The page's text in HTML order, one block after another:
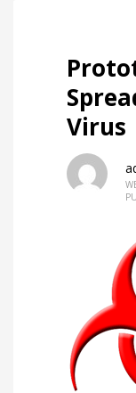
Virus